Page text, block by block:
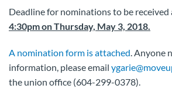
Deadline for nominations to be
4:30pm on Thursday, May 3, 2018.
A nomination form is attached. Anyone
information, please email
the union office (604-299-0378).